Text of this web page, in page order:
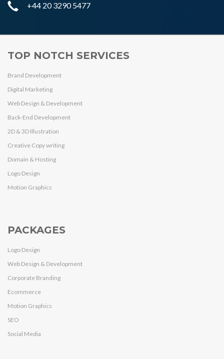
+44 20 3290 5477
TOP NOTCH SERVICES
Brand Development
Digital Marketing
Web Design & Development
Back-End Development
2D & 3D Illustration
Creative Copy writing
Domain & Hosting
Logo Design
Motion Graphics
PACKAGES
Logo Design
Web Design & Development
Corporate Branding
Ecommerce
Motion Graphics
SEO
Social Media